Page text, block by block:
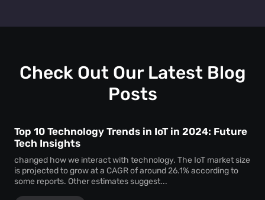
efficiency, and customer satisfaction, which are key
Check Out Our Latest Blog
Posts
Top 10 Technology Trends in IoT in 2024: Future
Tech Insights
changed how we interact with technology. The IoT market size
is projected to grow at a CAGR of around 26.1% according to
some reports. Other estimates suggest...